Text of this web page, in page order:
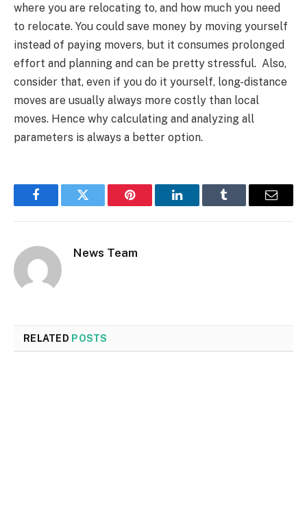
where you are relocating to, and how much you need
to relocate. You could save money by moving yourself
instead of paying movers, but it consumes prolonged
effort and planning and can be pretty stressful. Also,
consider that, even if you do it yourself, long-distance
moves are usually always more costly than local
moves. Hence why calculating and analyzing all
parameters is always a better option.
FacebookTwitter Pinterest LinkedInTumblr Email
News Team
RELATED POSTS